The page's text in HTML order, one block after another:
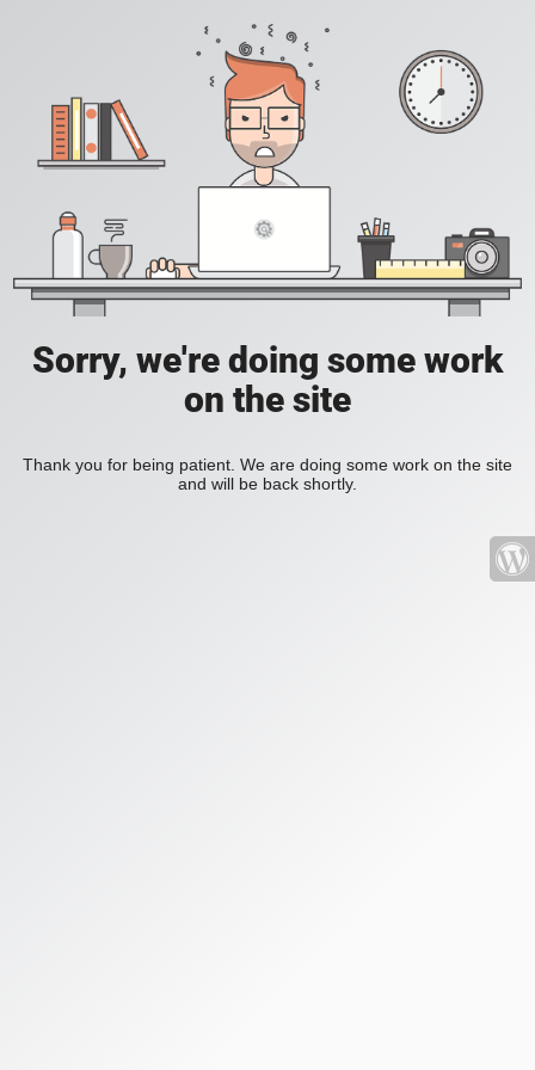
Sorry, we're doing some work
on the site
Thank you for being patient. We are doing some work on the site
and will be back shortly.